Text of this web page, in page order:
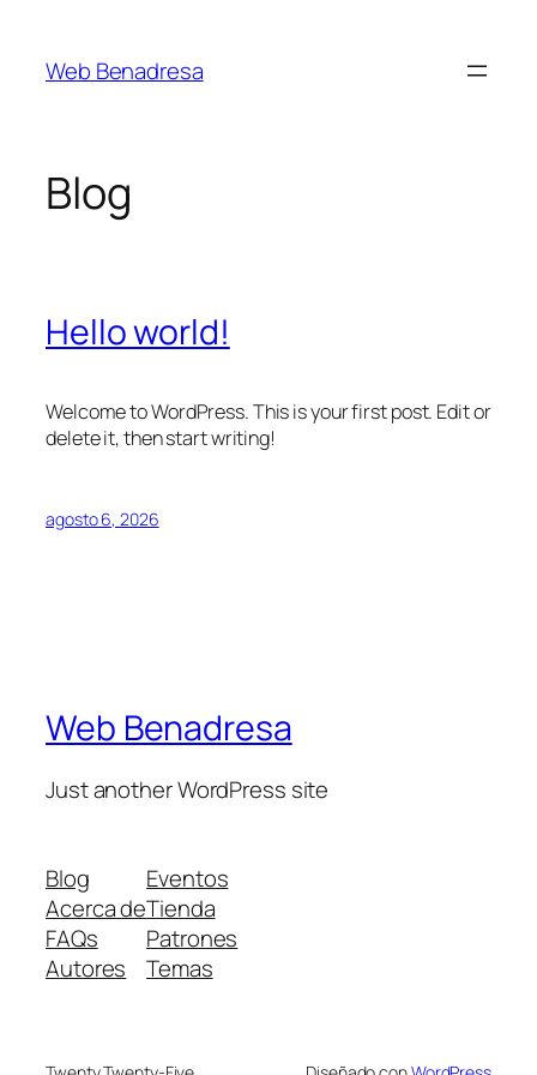
contenido
Web Benadresa
Blog
Hello world!
Welcome to WordPress. This is your first post. Edit or
delete it, then start writing!
agosto 6, 2026
Web Benadresa
Just another WordPress site
Blog
Acerca de
FAQs
Autores
Eventos
Tienda
Patrones
Temas